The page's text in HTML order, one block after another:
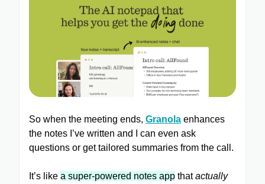
So when the meeting ends, Granola enhances
the notes I’ve written and I can even ask
questions or get tailored summaries from the call.
It’s like a super-powered notes app thatactually